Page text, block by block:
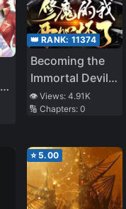
👑 RANK: 11374
Becoming the
Immortal Devil
through
Doomsday
👁️ Views: 4.91K
🔢 Chapters: 0
⭐ 5.00